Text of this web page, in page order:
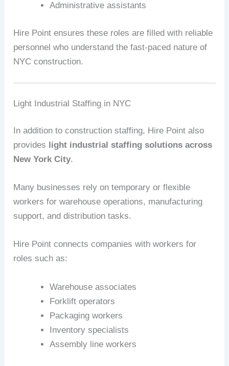
Administrative assistants
Hire Point ensures these roles are filled with reliable
personnel who understand the fast-paced nature of
NYC construction.
Light Industrial Staffing in NYC
In addition to construction staffing, Hire Point also
provides light industrial staffing solutions across
New York City.
Many businesses rely on temporary or flexible
workers for warehouse operations, manufacturing
support, and distribution tasks.
Hire Point connects companies with workers for
roles such as:
Warehouse associates
Forklift operators
Packaging workers
Inventory specialists
Assembly line workers